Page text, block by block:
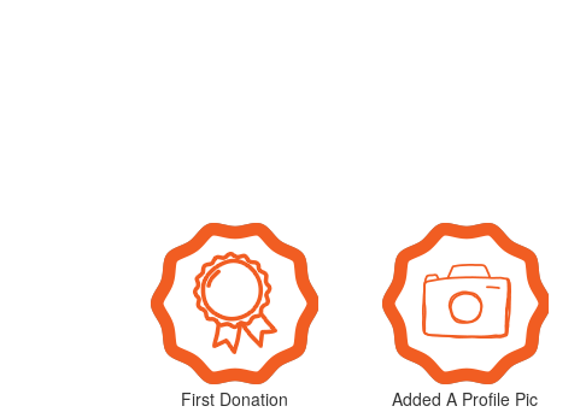
First Donation Added A Profile Pic